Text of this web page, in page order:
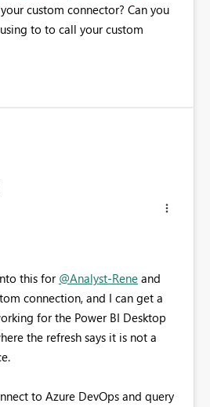
custom connector? Can you
to to call your custom
this for @Analyst-Rene and
connection, and I can get a
for the Power BI Desktop
the refresh says it is not a
to Azure DevOps and query